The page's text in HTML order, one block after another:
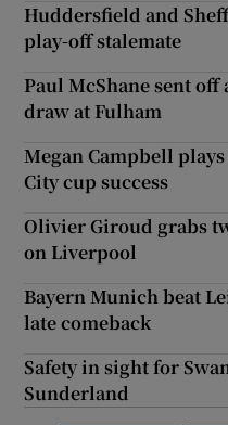
Huddersfield and
play-off stalemate
Paul McShane sent
draw at Fulham
Megan Campbell
City cup success
Olivier Giroud grabs
on Liverpool
Bayern Munich beat
late comeback
Safety in sight for
Sunderland